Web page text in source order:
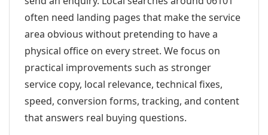
often need landing pages that make the service
area obvious without pretending to have a
physical office on every street. We focus on
practical improvements such as stronger
service copy, local relevance, technical fixes,
speed, conversion forms, tracking, and content
that answers real buying questions.